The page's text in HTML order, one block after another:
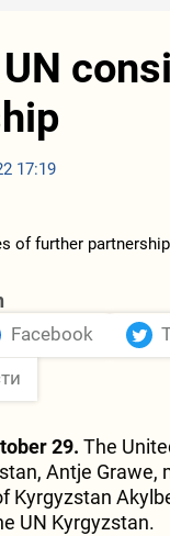
17:19
Facebook
29. The
Antje
Kyrgyzstan
UN Kyrgyzstan.